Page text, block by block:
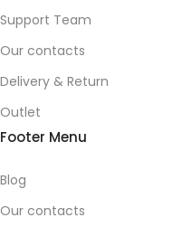
Support Team
Our contacts
Delivery & Return
Outlet
Footer Menu
Blog
Our contacts